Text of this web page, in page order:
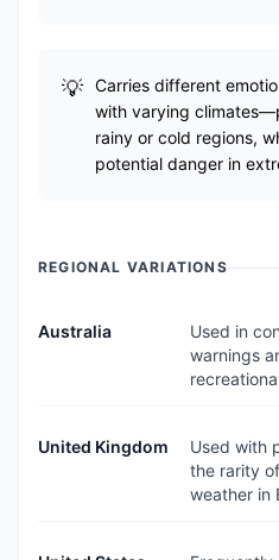
Carries different
with varying
rainy or cold regions,
potential danger in
REGIONAL VARIATIONS
Australia
Used in
warnings
United Kingdom
Used with
the rarity
weather in